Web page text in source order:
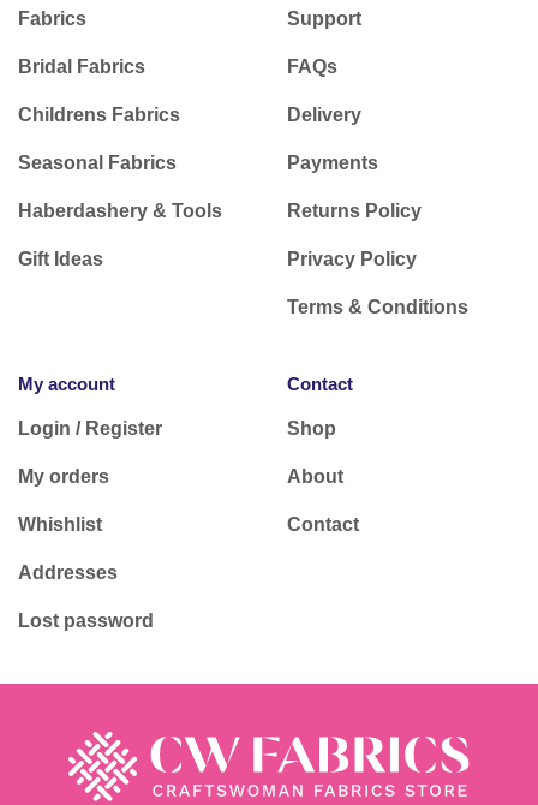
Fabrics
Bridal Fabrics
Childrens Fabrics
Seasonal Fabrics
Haberdashery & Tools
Gift Ideas
Support
FAQs
Delivery
Payments
Returns Policy
Privacy Policy
Terms & Conditions
My account
Login / Register
My orders
Whishlist
Addresses
Lost password
Contact
Shop
About
Contact